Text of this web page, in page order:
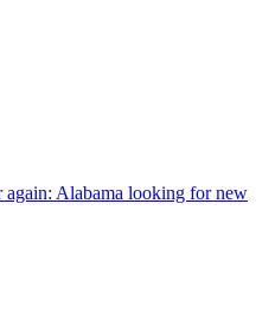
again: Alabama looking for new